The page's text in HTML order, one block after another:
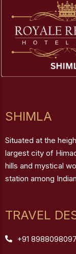
SHIMLA
Situated at the
largest city of
hills and mystical
station among
TRAVEL
+91 8988098097